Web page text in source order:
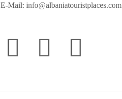
E-Mail: info@albaniatouristplaces.com